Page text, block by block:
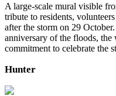
A large-scale mural visible
tribute to residents,
after the storm on 29
anniversary of the floods, the
commitment to celebrate the
Hunter